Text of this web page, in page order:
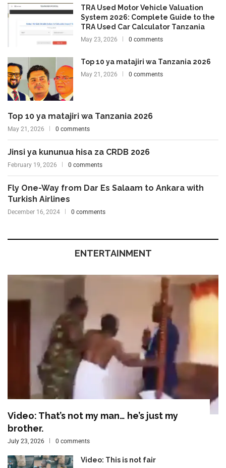
TRA Used Motor Vehicle Valuation
System 2026: Complete Guide to the
TRA Used Car Calculator Tanzania
May 23, 2026 0 comments
Top 10 ya matajiri wa Tanzania 2026
May 21, 2026 0 comments
Top 10 ya matajiri wa Tanzania 2026
May 21, 2026 0 comments
Jinsi ya kununua hisa za CRDB 2026
February 19, 2026 0 comments
Fly One-Way from Dar Es Salaam to Ankara with
Turkish Airlines
December 16, 2024 0 comments
ENTERTAINMENT
Video: That’s not my man… he’s just my
brother.
July 23, 2026 0 comments
Video: This is not fair